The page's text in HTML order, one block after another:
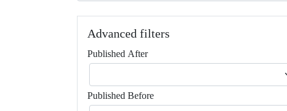
Advanced filters
Published After
Published Before